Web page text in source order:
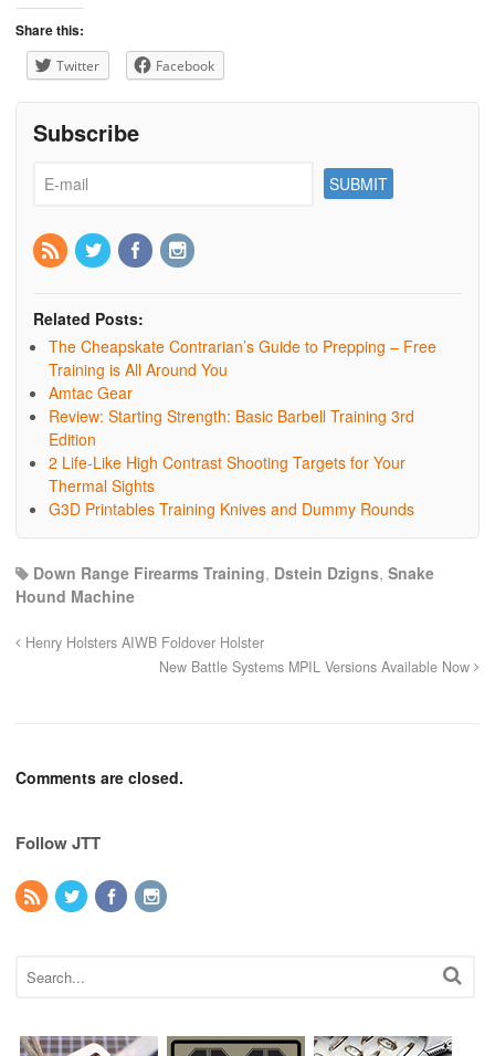
Share this:
Twitter Facebook
Subscribe
Related Posts:
The Cheapskate Contrarian’s Guide to Prepping – Free
Training is All Around You
Amtac Gear
Review: Starting Strength: Basic Barbell Training 3rd
Edition
2 Life-Like High Contrast Shooting Targets for Your
Thermal Sights
G3D Printables Training Knives and Dummy Rounds
Down Range Firearms Training, Dstein Dzigns, Snake
Hound Machine
Henry Holsters AIWB Foldover Holster
New Battle Systems MPIL Versions Available Now
Comments are closed.
Follow JTT